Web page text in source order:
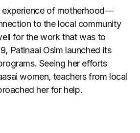
experience of motherhood—
to the local community
for the work that was to
Patinaai Osim launched its
Seeing her efforts
women, teachers from local
her for help.